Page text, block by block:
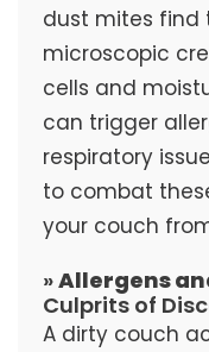
dust mites find
microscopic
cells and
can trigger
respiratory
to combat
your couch
»Allergens
Culprits of
A dirty couch